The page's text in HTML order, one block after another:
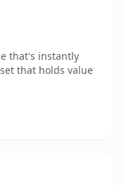
that's instantly
that holds value